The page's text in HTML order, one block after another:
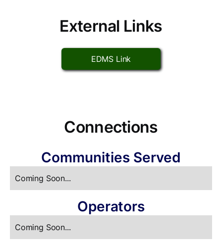
External Links
EDMS Link
Connections
Communities Served
Coming Soon...
Operators
Coming Soon...